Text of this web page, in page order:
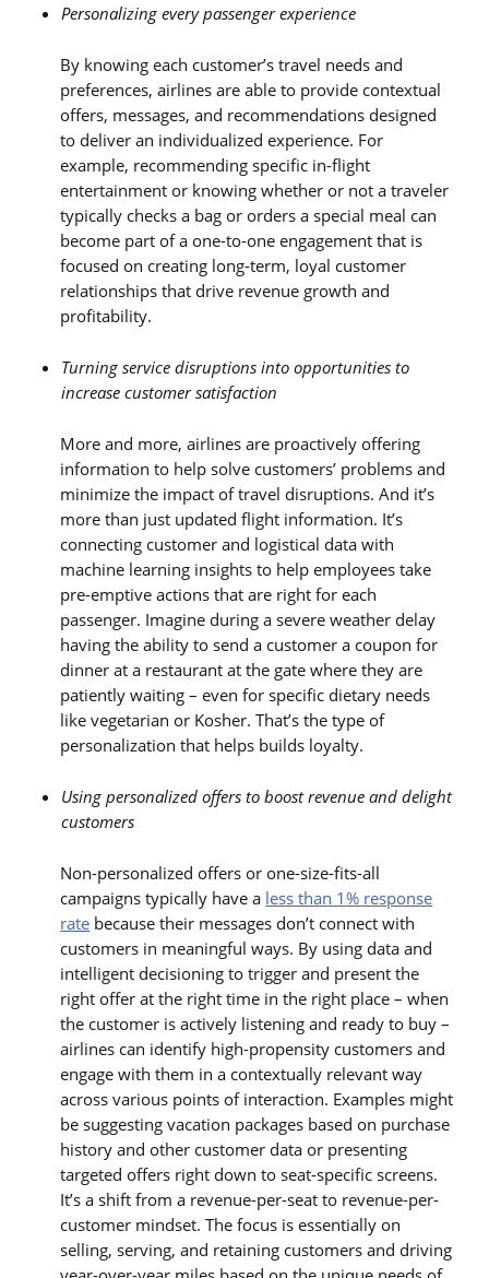
Personalizing every passenger experience
By knowing each customer’s travel needs and
preferences, airlines are able to provide contextual
offers, messages, and recommendations designed
to deliver an individualized experience. For
example, recommending specific in-flight
entertainment or knowing whether or not a traveler
typically checks a bag or orders a special meal can
become part of a one-to-one engagement that is
focused on creating long-term, loyal customer
relationships that drive revenue growth and
profitability.
Turning service disruptions into opportunities to
increase customer satisfaction
More and more, airlines are proactively offering
information to help solve customers’ problems and
minimize the impact of travel disruptions. And it’s
more than just updated flight information. It’s
connecting customer and logistical data with
machine learning insights to help employees take
pre-emptive actions that are right for each
passenger. Imagine during a severe weather delay
having the ability to send a customer a coupon for
dinner at a restaurant at the gate where they are
patiently waiting – even for specific dietary needs
like vegetarian or Kosher. That’s the type of
personalization that helps builds loyalty.
Using personalized offers to boost revenue and delight
customers
Non-personalized offers or one-size-fits-all
campaigns typically have a less than 1% response
rate because their messages don’t connect with
customers in meaningful ways. By using data and
intelligent decisioning to trigger and present the
right offer at the right time in the right place – when
the customer is actively listening and ready to buy –
airlines can identify high-propensity customers and
engage with them in a contextually relevant way
across various points of interaction. Examples might
be suggesting vacation packages based on purchase
history and other customer data or presenting
targeted offers right down to seat-specific screens.
It’s a shift from a revenue-per-seat to revenue-per-
customer mindset. The focus is essentially on
selling, serving, and retaining customers and driving